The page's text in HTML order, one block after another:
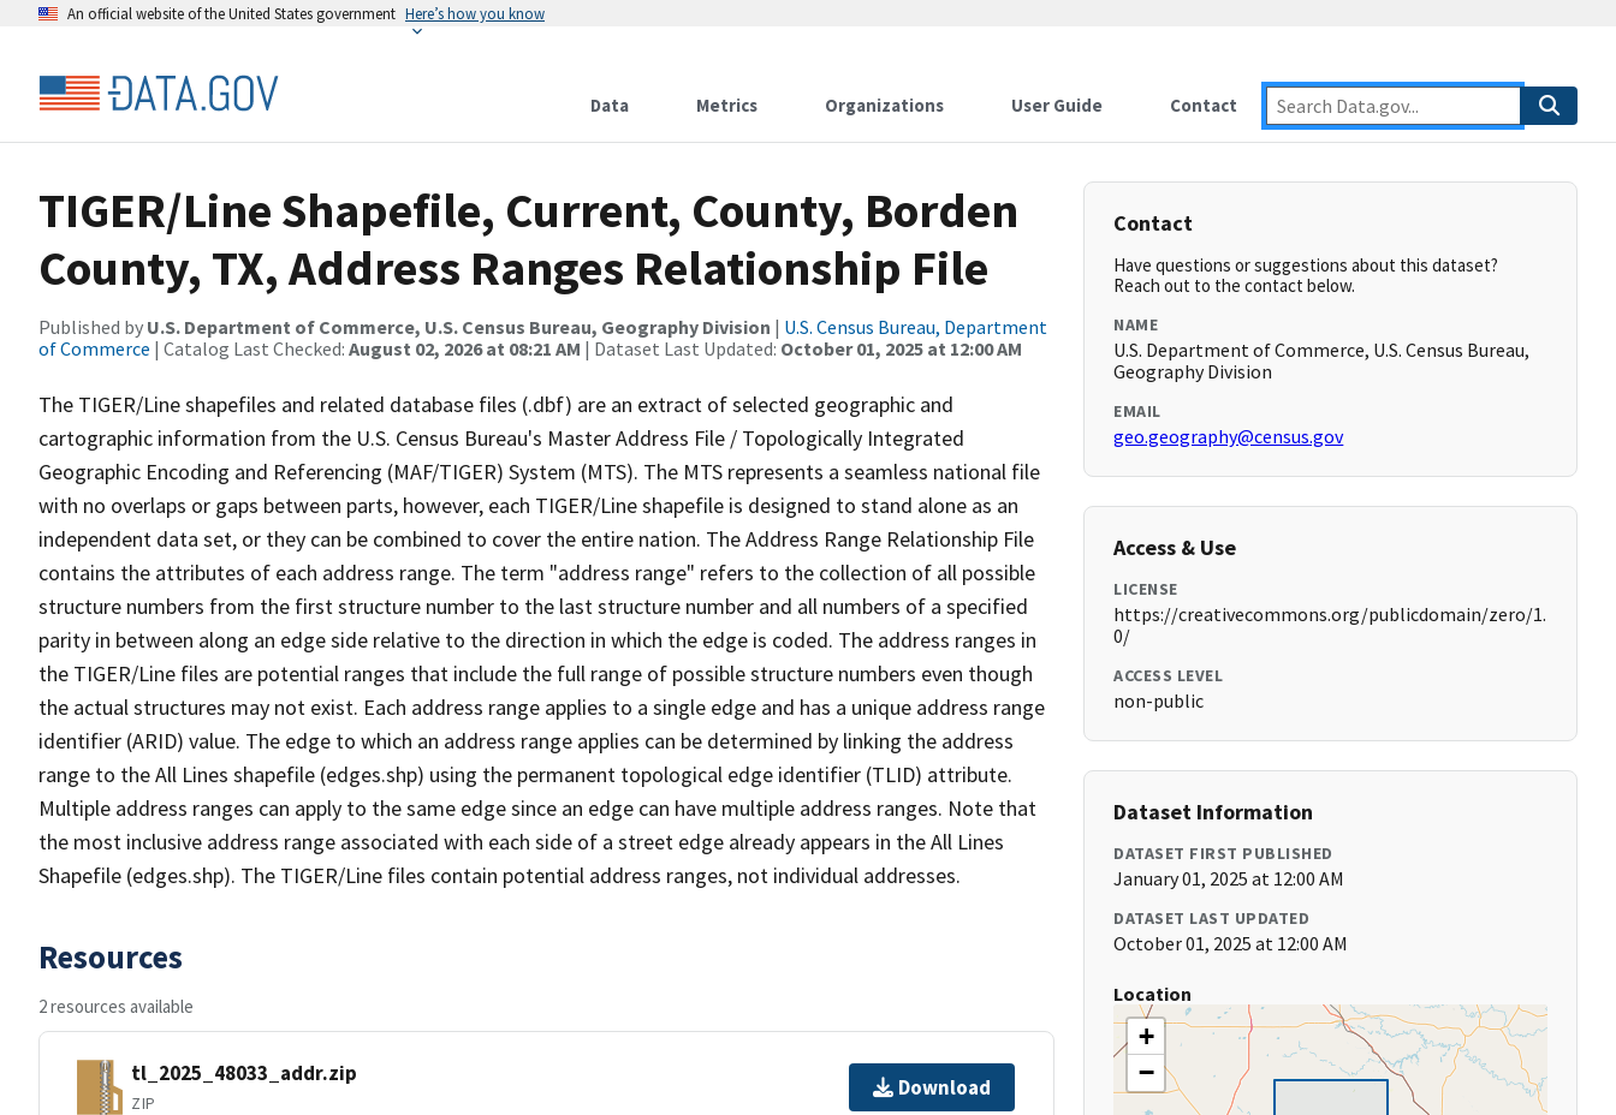
An official website of the United States government Here’s how you know
Data Metrics Organizations User Guide Contact
TIGER/Line Shapefile, Current, County, Borden
County, TX, Address Ranges Relationship File
Published by U.S. Department of Commerce, U.S. Census Bureau, Geography Division | U.S. Census Bureau, Department
of Commerce | Catalog Last Checked: August 02, 2026 at 08:21 AM | Dataset Last Updated: October 01, 2025 at 12:00 AM
The TIGER/Line shapefiles and related database files (.dbf) are an extract of selected geographic and
cartographic information from the U.S. Census Bureau's Master Address File / Topologically Integrated
Geographic Encoding and Referencing (MAF/TIGER) System (MTS). The MTS represents a seamless national file
with no overlaps or gaps between parts, however, each TIGER/Line shapefile is designed to stand alone as an
independent data set, or they can be combined to cover the entire nation. The Address Range Relationship File
contains the attributes of each address range. The term "address range" refers to the collection of all possible
structure numbers from the first structure number to the last structure number and all numbers of a specified
parity in between along an edge side relative to the direction in which the edge is coded. The address ranges in
the TIGER/Line files are potential ranges that include the full range of possible structure numbers even though
the actual structures may not exist. Each address range applies to a single edge and has a unique address range
identifier (ARID) value. The edge to which an address range applies can be determined by linking the address
range to the All Lines shapefile (edges.shp) using the permanent topological edge identifier (TLID) attribute.
Multiple address ranges can apply to the same edge since an edge can have multiple address ranges. Note that
the most inclusive address range associated with each side of a street edge already appears in the All Lines
Shapefile (edges.shp). The TIGER/Line files contain potential address ranges, not individual addresses.
Resources
2 resources available
tl_2025_48033_addr.zip
ZIP
Download
Contact
Have questions or suggestions about this dataset?
Reach out to the contact below.
NAME
U.S. Department of Commerce, U.S. Census Bureau,
Geography Division
EMAIL
geo.geography@census.gov
Access & Use
LICENSE
https://creativecommons.org/publicdomain/zero/1.
0/
ACCESS LEVEL
non-public
Dataset Information
DATASET FIRST PUBLISHED
January 01, 2025 at 12:00 AM
DATASET LAST UPDATED
October 01, 2025 at 12:00 AM
Location
+
−